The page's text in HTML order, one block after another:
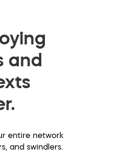
and
entire network
and swindlers.